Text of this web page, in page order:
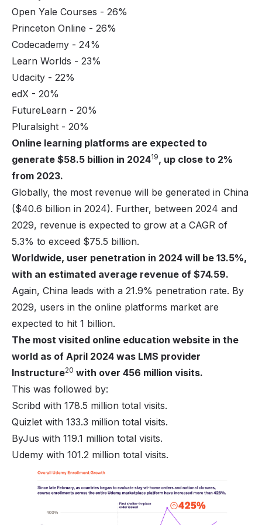
Open Yale Courses - 26%
Princeton Online - 26%
Codecademy - 24%
Learn Worlds - 23%
Udacity - 22%
edX - 20%
FutureLearn - 20%
Pluralsight - 20%
Online learning platforms are expected to
generate $58.5 billion in 202419, up close to 2%
from 2023.
Globally, the most revenue will be generated in China
($40.6 billion in 2024). Further, between 2024 and
2029, revenue is expected to grow at a CAGR of
5.3% to exceed $75.5 billion.
Worldwide, user penetration in 2024 will be 13.5%,
with an estimated average revenue of $74.59.
Again, China leads with a 21.9% penetration rate. By
2029, users in the online platforms market are
expected to hit 1 billion.
The most visited online education website in the
world as of April 2024 was LMS provider
Instructure20 with over 456 million visits.
This was followed by:
Scribd with 178.5 million total visits.
Quizlet with 133.3 million total visits.
ByJus with 119.1 million total visits.
Udemy with 101.2 million total visits.